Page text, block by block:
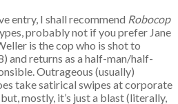
entry, I shall recommend Robocop
probably not if you prefer Jane
is the cop who is shot to
and returns as a half-man/half-
Outrageous (usually)
take satirical swipes at corporate
mostly, it’s just a blast (literally,